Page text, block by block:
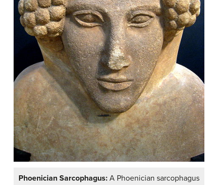
Phoenician Sarcophagus: A Phoenician sarcophagus